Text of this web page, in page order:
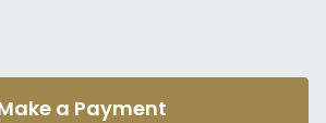
a Payment